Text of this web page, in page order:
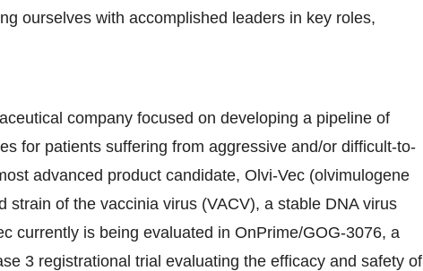
ourselves with accomplished leaders in key roles,
company focused on developing a pipeline of
for patients suffering from aggressive and/or difficult-to-
advanced product candidate, Olvi-Vec (olvimulogene
strain of the vaccinia virus (VACV), a stable DNA virus
currently is being evaluated in OnPrime/GOG-3076, a
3 registrational trial evaluating the efficacy and safety of